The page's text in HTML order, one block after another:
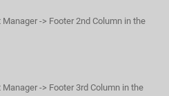
-> Footer 2nd Column in the
-> Footer 3rd Column in the